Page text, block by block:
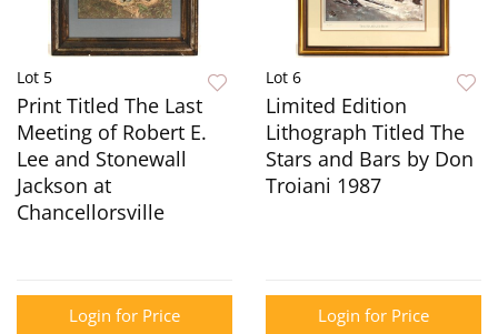
Lot 5
Print Titled The Last
Meeting of Robert E.
Lee and Stonewall
Jackson at
Chancellorsville
Login for Price
Lot 6
Limited Edition
Lithograph Titled The
Stars and Bars by Don
Troiani 1987
Login for Price